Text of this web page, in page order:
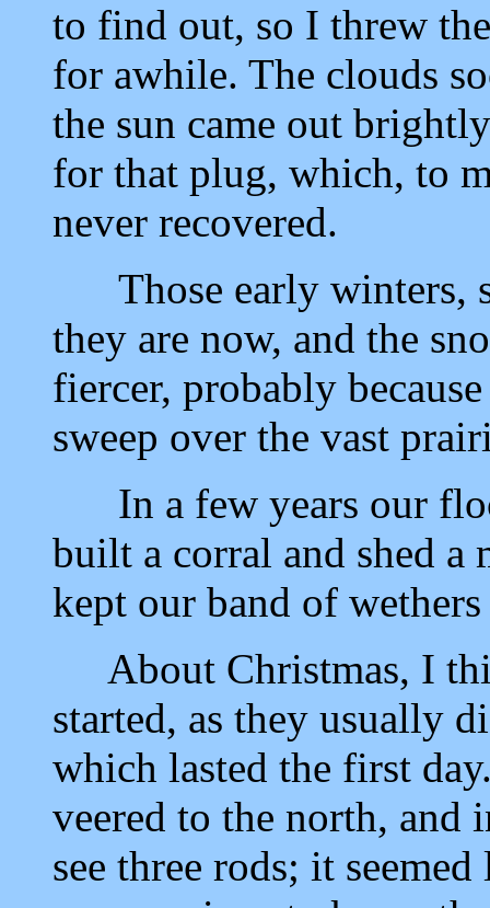
to find out, so I threw
for awhile. The clouds
the sun came out
for that plug, which, to
never recovered.
Those early winters,
they are now, and the
fiercer, probably
sweep over the vast
In a few years our
built a corral and shed a
kept our band of wethers
About Christmas, I
started, as they usually
which lasted the first
veered to the north, and
see three rods; it